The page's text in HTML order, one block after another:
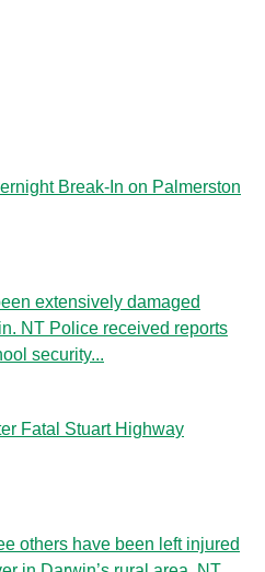
Break-In on Palmerston
extensively damaged
NT Police received reports
security...
Fatal Stuart Highway
others have been left injured